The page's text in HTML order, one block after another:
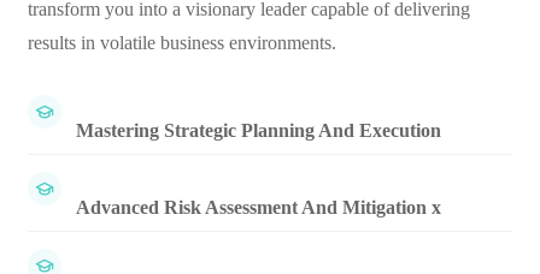
transform you into a visionary leader capable of delivering
results in volatile business environments.
Mastering Strategic Planning And Execution
Advanced Risk Assessment And Mitigation x